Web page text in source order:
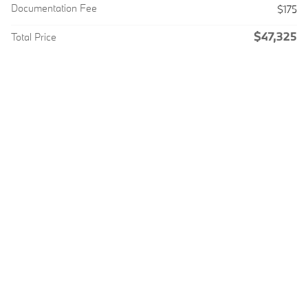
Documentation Fee
$175
Total Price $47,325